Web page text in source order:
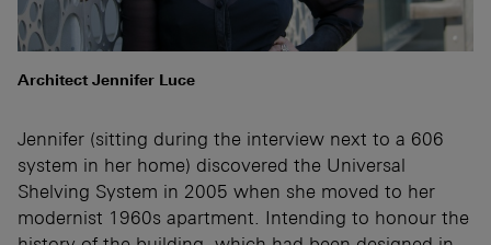
Architect Jennifer Luce
Jennifer (sitting during the interview next to a 606
system in her home) discovered the Universal
Shelving System in 2005 when she moved to her
modernist 1960s apartment. Intending to honour the